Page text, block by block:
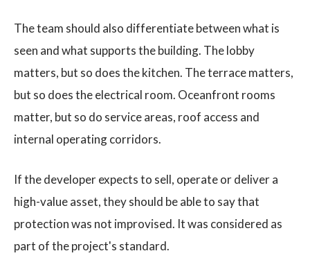
The team should also differentiate between what is
seen and what supports the building. The lobby
matters, but so does the kitchen. The terrace matters,
but so does the electrical room. Oceanfront rooms
matter, but so do service areas, roof access and
internal operating corridors.
If the developer expects to sell, operate or deliver a
high-value asset, they should be able to say that
protection was not improvised. It was considered as
part of the project's standard.